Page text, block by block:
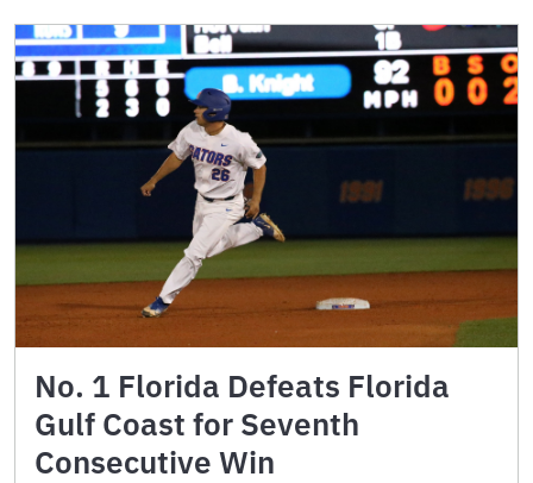
No. 1 Florida Defeats Florida
Gulf Coast for Seventh
Consecutive Win